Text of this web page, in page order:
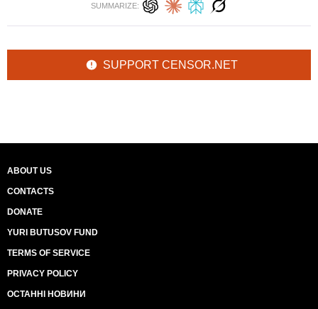
SUMMARIZE:
SUPPORT CENSOR.NET
ABOUT US
CONTACTS
DONATE
YURI BUTUSOV FUND
TERMS OF SERVICE
PRIVACY POLICY
ОСТАННІ НОВИНИ